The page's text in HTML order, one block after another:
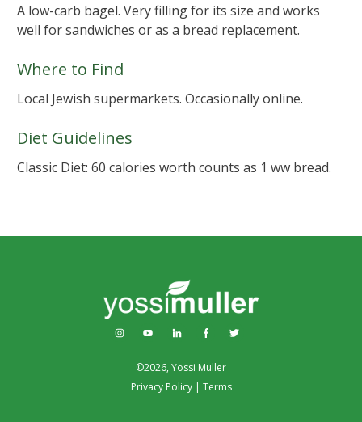
A low-carb bagel. Very filling for its size and works
well for sandwiches or as a bread replacement.
Where to Find
Local Jewish supermarkets. Occasionally online.
Diet Guidelines
Classic Diet: 60 calories worth counts as 1 ww bread.
©2026, Yossi Muller
Privacy Policy| Terms